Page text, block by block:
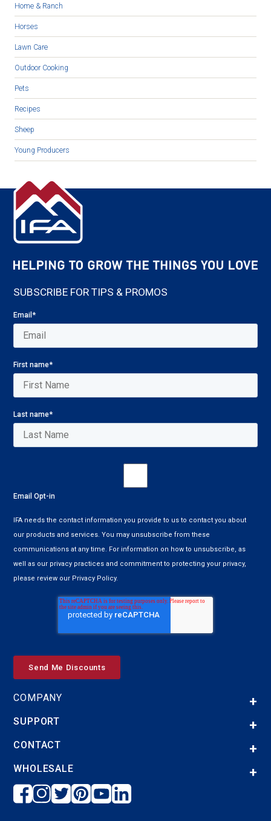
Home & Ranch
Horses
Lawn Care
Outdoor Cooking
Pets
Recipes
Sheep
Young Producers
SUBSCRIBE FOR TIPS & PROMOS
Email*
First name*
Last name*
Email Opt-in
IFA needs the contact information you provide to us to contact you about
our products and services. You may unsubscribe from these
communications at any time. For information on how to unsubscribe, as
well as our privacy practices and commitment to protecting your privacy,
please review our Privacy Policy.
COMPANY
SUPPORT
CONTACT
WHOLESALE